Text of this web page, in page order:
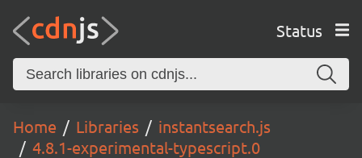
Status
Home Libraries
instantsearch.js
4.8.1-experimental-typescript.0